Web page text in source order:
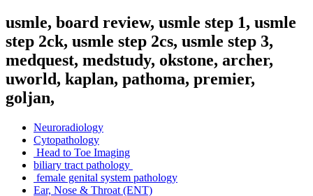
usmle, board review, usmle step 1, usmle
step 2ck, usmle step 2cs, usmle step 3,
medquest, medstudy, okstone, archer,
uworld, kaplan, pathoma, premier,
goljan,
Neuroradiology
Cytopathology
Head to Toe Imaging
biliary tract pathology
female genital system pathology
Ear, Nose & Throat (ENT)